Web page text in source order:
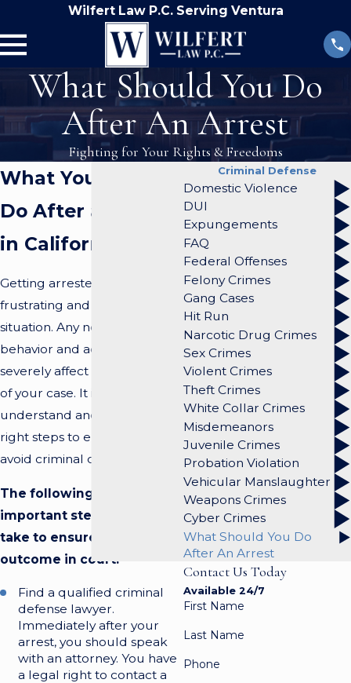
Wilfert Law P.C. Serving Ventura
What Should You Do
After An Arrest
Fighting for Your Rights & Freedoms
What You Should
Do After an Arrest
in California
Getting arrested can be a
frustrating and overwhelming
situation. Any negative
behavior and actions can
severely affect the outcome
of your case. It is imperative to
understand and take the
right steps to ensure that you
avoid criminal conviction.
The following are
important steps you must
take to ensure a favorable
outcome in court:
Find a qualified criminal
defense lawyer.
Immediately after your
arrest, you should speak
with an attorney. You have
a legal right to contact a
Criminal Defense
Domestic Violence
DUI
Expungements
FAQ
Federal Offenses
Felony Crimes
Gang Cases
Hit Run
Narcotic Drug Crimes
Sex Crimes
Violent Crimes
Theft Crimes
White Collar Crimes
Misdemeanors
Juvenile Crimes
Probation Violation
Vehicular Manslaughter
Weapons Crimes
Cyber Crimes
What Should You Do
After An Arrest
Contact Us Today
Available 24/7
First Name
Last Name
Phone